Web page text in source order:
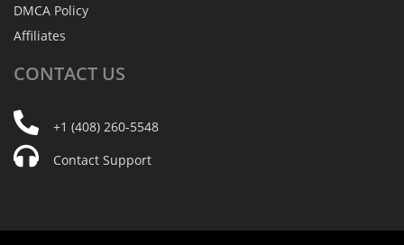
DMCA Policy
Affiliates
CONTACT US
+1 (408) 260-5548
Contact Support